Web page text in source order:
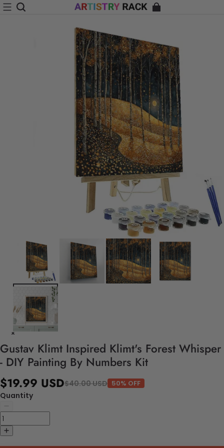
Gustav Klimt Inspired Klimt's Forest Whisper
- DIY Painting By Numbers Kit
$19.99 USD$40.00 USD 50% OFF
Quantity